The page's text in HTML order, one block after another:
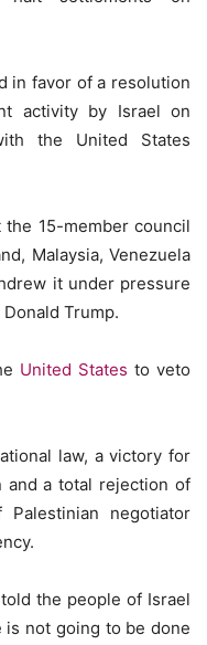
in favor of a resolution
activity by Israel on
the United States
15-member council
Malaysia, Venezuela
it under pressure
Trump.
United States to veto
law, a victory for
and a total rejection of
negotiator
the people of Israel
is not going to be done